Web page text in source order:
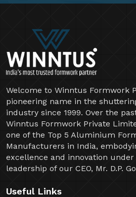
Welcome to Winntus Formwork
pioneering name in the
industry since 1999. Over the
Winntus Formwork Private
one of the Top 5 Aluminium
Manufacturers in India,
excellence and innovation
leadership of our CEO, Mr. D.P.
Useful Links